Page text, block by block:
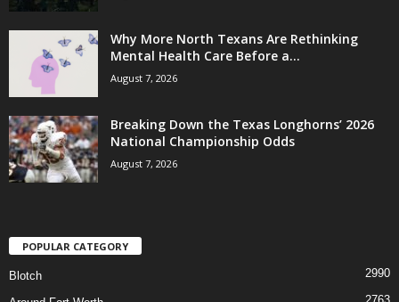
Why More North Texans Are Rethinking
Mental Health Care Before a...
August 7, 2026
Breaking Down the Texas Longhorns’ 2026
National Championship Odds
August 7, 2026
POPULAR CATEGORY
Blotch 2990